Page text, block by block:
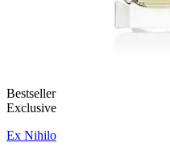
Bestseller
Exclusive
Ex Nihilo